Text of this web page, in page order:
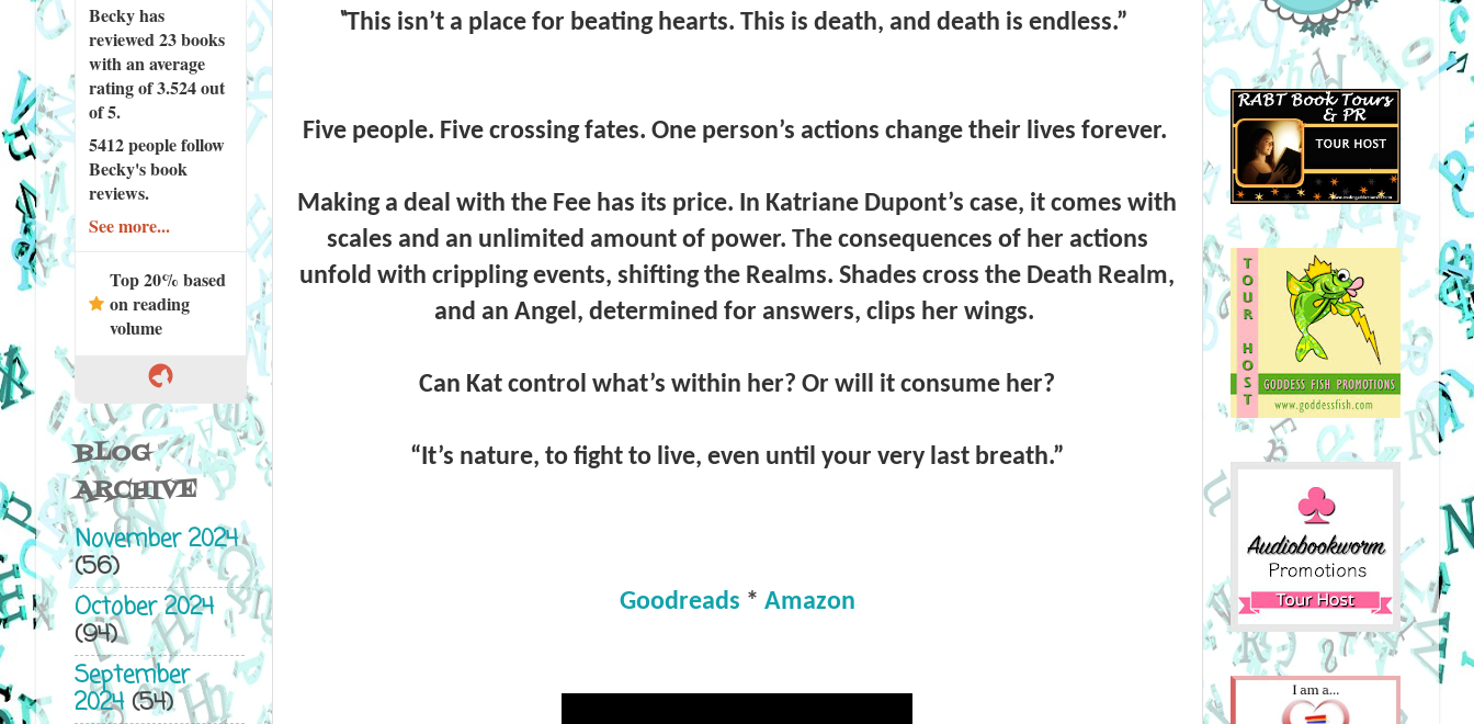
“This isn’t a place for beating hearts. This is death, and death is endless.”
Five people. Five crossing fates. One person’s actions change their lives forever.
Making a deal with the Fee has its price. In Katriane Dupont’s case, it comes with
scales and an unlimited amount of power. The consequences of her actions
unfold with crippling events, shifting the Realms. Shades cross the Death Realm,
and an Angel, determined for answers, clips her wings.
Can Kat control what’s within her? Or will it consume her?
“It’s nature, to fight to live, even until your very last breath.”
Goodreads * Amazon
Becky has
reviewed23 books
with an average
rating of 3.524 out
of 5.
5412 peoplefollow
Becky's book
reviews.
See more...
Top 20% based
on reading
volume
BLOG
ARCHIVE
November 2024
(56)
October 2024
(94)
September
2024(54)